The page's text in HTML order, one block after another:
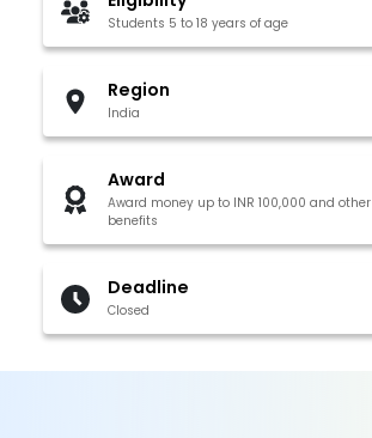
Students 5 to 18 years of age
Region
India
Award
Award money up to INR 100,000 and other
benefits
Deadline
Closed